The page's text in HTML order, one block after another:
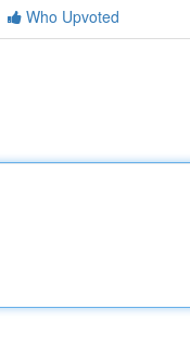
Who Upvoted